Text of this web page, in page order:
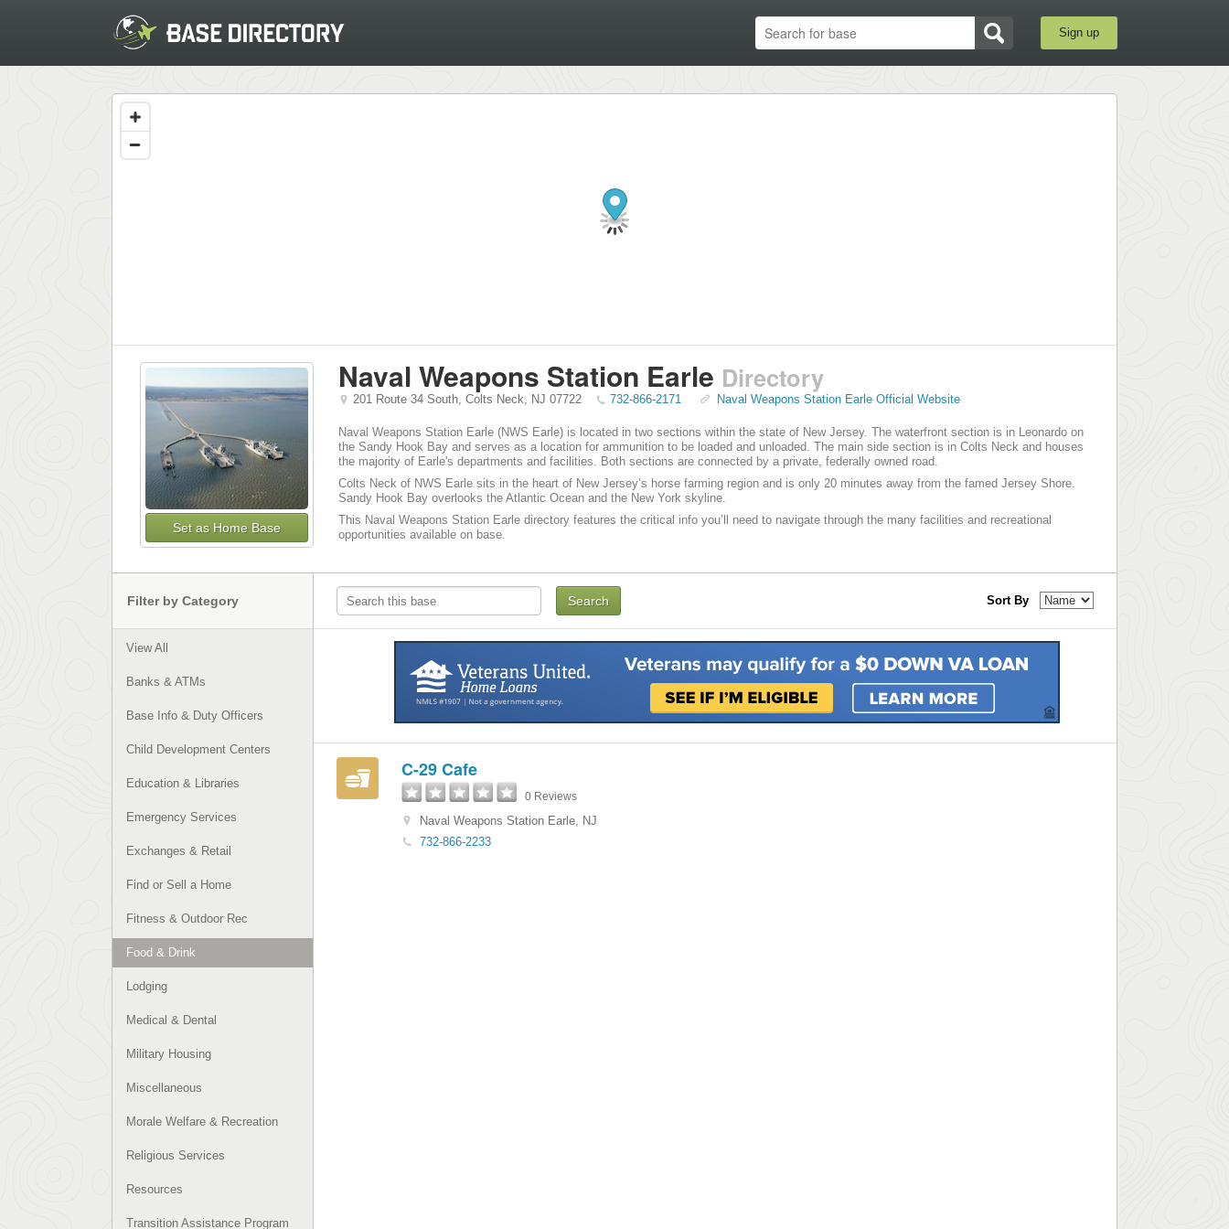
Sign up
Set as Home Base
Naval Weapons Station Earle Directory
201 Route 34 South, Colts Neck, NJ 07722 732-866-2171 Naval Weapons Station Earle Official Website
Naval Weapons Station Earle (NWS Earle) is located in two sections within the state of New Jersey. The waterfront section is in Leonardo on
the Sandy Hook Bay and serves as a location for ammunition to be loaded and unloaded. The main side section is in Colts Neck and houses
the majority of Earle's departments and facilities. Both sections are connected by a private, federally owned road.
Colts Neck of NWS Earle sits in the heart of New Jersey’s horse farming region and is only 20 minutes away from the famed Jersey Shore.
Sandy Hook Bay overlooks the Atlantic Ocean and the New York skyline.
This Naval Weapons Station Earle directory features the critical info you’ll need to navigate through the many facilities and recreational
opportunities available on base.
Filter by Category
View All
Banks & ATMs
Base Info & Duty Officers
Child Development Centers
Education & Libraries
Emergency Services
Exchanges & Retail
Find or Sell a Home
Fitness & Outdoor Rec
Food & Drink
Lodging
Medical & Dental
Military Housing
Miscellaneous
Morale Welfare & Recreation
Religious Services
Resources
Transition Assistance Program
Sort By
C-29 Cafe
0 Reviews
Naval Weapons Station Earle, NJ
732-866-2233